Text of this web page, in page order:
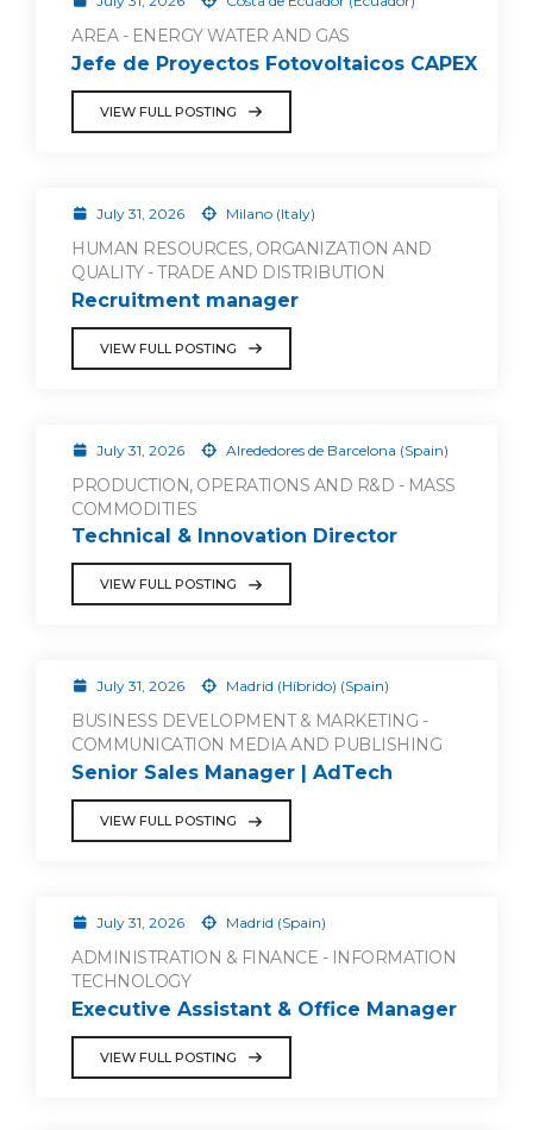
AREA - ENERGY WATER AND GAS
Jefe de Proyectos Fotovoltaicos CAPEX
VIEW FULL POSTING
July 31, 2026 Milano (Italy)
HUMAN RESOURCES, ORGANIZATION AND
QUALITY - TRADE AND DISTRIBUTION
Recruitment manager
VIEW FULL POSTING
July 31, 2026 Alrededores de Barcelona (Spain)
PRODUCTION, OPERATIONS AND R&D - MASS
COMMODITIES
Technical & Innovation Director
VIEW FULL POSTING
July 31, 2026 Madrid (Híbrido) (Spain)
BUSINESS DEVELOPMENT & MARKETING -
COMMUNICATION MEDIA AND PUBLISHING
Senior Sales Manager | AdTech
VIEW FULL POSTING
July 31, 2026 Madrid (Spain)
ADMINISTRATION & FINANCE - INFORMATION
TECHNOLOGY
Executive Assistant & Office Manager
VIEW FULL POSTING